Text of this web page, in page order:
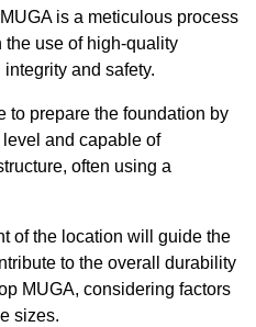
is a meticulous process
the use of high-quality
and safety.
to prepare the foundation by
and capable of
often using a
of the location will guide the
to the overall durability
MUGA, considering factors
sizes.